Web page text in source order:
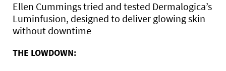
Ellen Cummings tried and tested Dermalogica’s
Luminfusion, designed to deliver glowing skin
without downtime
THE LOWDOWN: